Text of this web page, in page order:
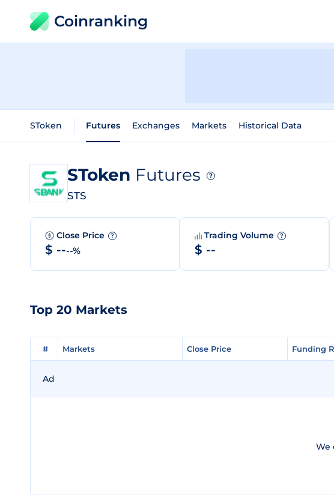
Coinranking
SToken Futures Exchanges Markets Historical Data
SToken Futures ?
STS
Close Price ?
$ ----%
Trading Volume ?
$ --
Top 20 Markets
# Markets Close Price Funding
# Markets Close Price Funding
Ad
We